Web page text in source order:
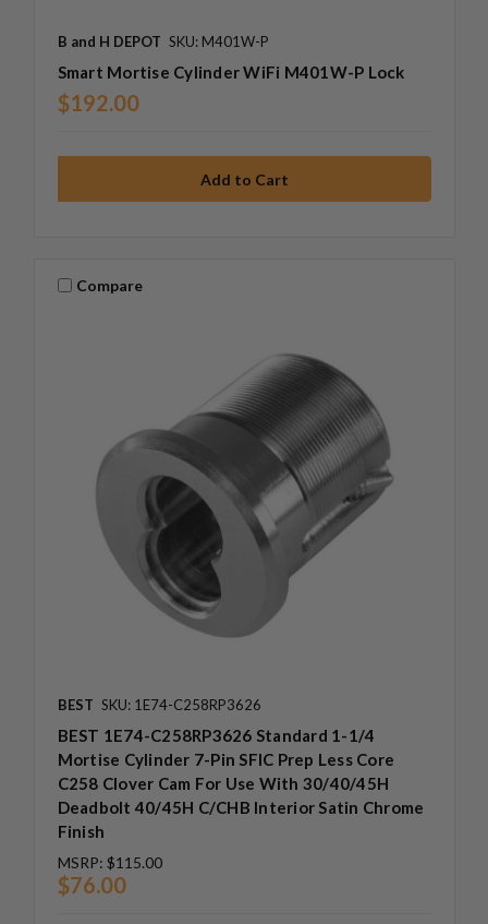
B and H DEPOT SKU: M401W-P
Smart Mortise Cylinder WiFi M401W-P Lock
$192.00
Compare
BEST SKU: 1E74-C258RP3626
BEST 1E74-C258RP3626 Standard 1-1/4
Mortise Cylinder 7-Pin SFIC Prep Less Core
C258 Clover Cam For Use With 30/40/45H
Deadbolt 40/45H C/CHB Interior Satin Chrome
Finish
MSRP: $115.00
$76.00